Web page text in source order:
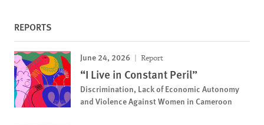
REPORTS
June 24, 2026 Report
“I Live in Constant Peril”
Discrimination, Lack of Economic Autonomy
and Violence Against Women in Cameroon